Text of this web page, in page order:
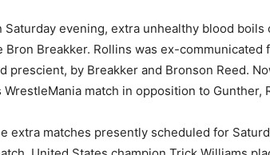
Saturday evening, extra unhealthy blood
Bron Breakker. Rollins was ex-communicated
prescient, by Breakker and Bronson Reed.
match in opposition to Gunther,
extra matches presently scheduled for